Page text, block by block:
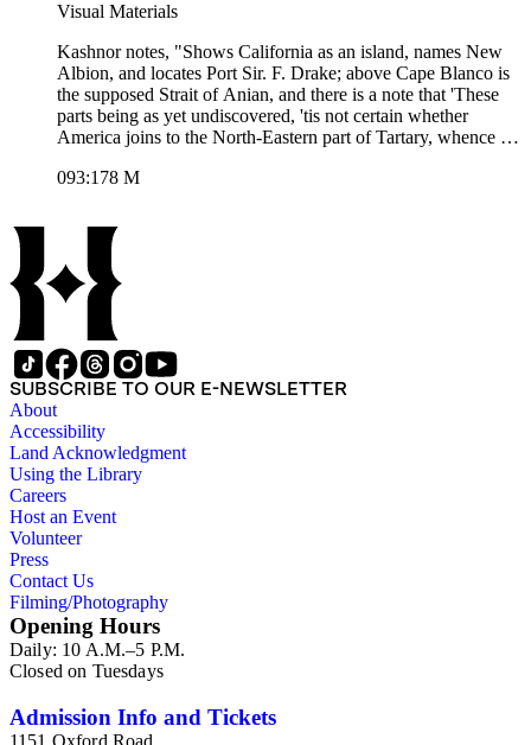
Visual Materials
Kashnor notes, "Shows California as an island, names New
Albion, and locates Port Sir. F. Drake; above Cape Blanco is
the supposed Strait of Anian, and there is a note that 'These
parts being as yet undiscovered, 'tis not certain whether
America joins to the North-Eastern part of Tartary, whence it
separated, if at all, but by narrow straits.' " Lengthy treatises
Halley on wind circulation. Wind lines and magnetic variation
lines shown in oceans. Many notes.. Prime meridian: Ferro.
Relief: pictorial. Projection: Dual Hemisphere. Printing
Process: Copper engraving. Other Features: Cartouche. Verso
093:178 M
SUBSCRIBE TO OUR E-NEWSLETTER
About
Accessibility
Land Acknowledgment
Using the Library
Careers
Host an Event
Volunteer
Press
Contact Us
Filming/Photography
Opening Hours
Daily: 10 A.M.–5 P.M.
Closed on Tuesdays
Admission Info and Tickets